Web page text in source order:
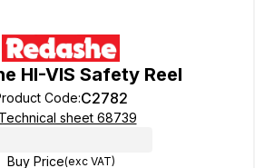
HI-VIS Safety Reel
Code:C2782
Technical sheet 68739
Buy Price(exc VAT)